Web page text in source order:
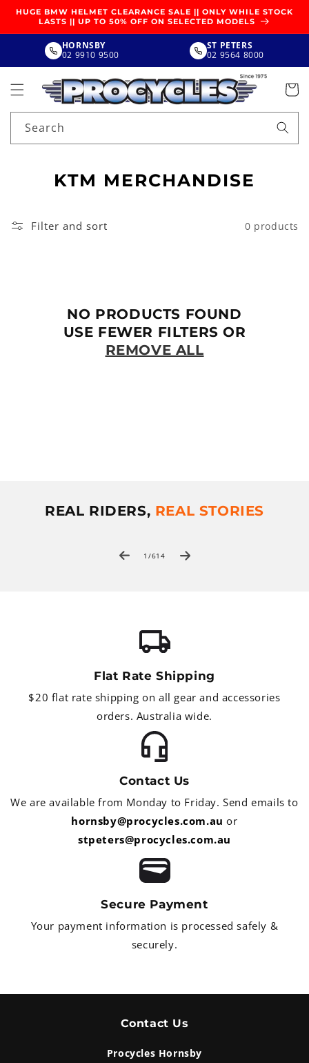
CONTENT
HUGE BMW HELMET CLEARANCE SALE || ONLY WHILE STOCK
LASTS || UP TO 50% OFF ON SELECTED MODELS
HORNSBY
02 9910 9500
ST PETERS
02 9564 8000
Search
C
L
KTM MERCHANDISE
Filter and sort 0 products
NO PRODUCTS FOUND
USE FEWER FILTERS OR
REMOVE ALL
REAL RIDERS, REAL STORIES
1 / of
614
Flat Rate Shipping
$20 flat rate shipping on all gear and accessories
orders. Australia wide.
Contact Us
We are available from Monday to Friday. Send emails to
hornsby@procycles.com.au or
stpeters@procycles.com.au
Secure Payment
Your payment information is processed safely &
securely.
Contact Us
Procycles Hornsby